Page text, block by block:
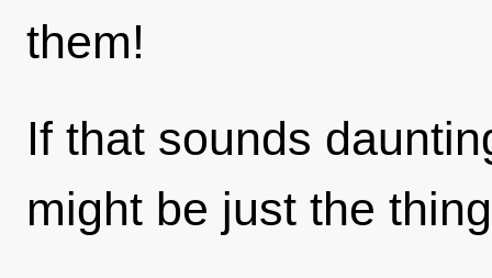
them!
If that sounds
might be just the